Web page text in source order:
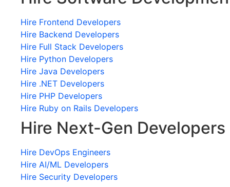
Hire Frontend Developers
Hire Backend Developers
Hire Full Stack Developers
Hire Python Developers
Hire Java Developers
Hire .NET Developers
Hire PHP Developers
Hire Ruby on Rails Developers
Hire Next-Gen Developers
Hire DevOps Engineers
Hire AI/ML Developers
Hire Security Developers